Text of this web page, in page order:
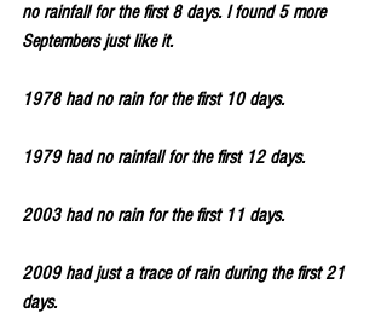
no rainfall for the first 8 days. I found 5 more
Septembers just like it.
1978 had no rain for the first 10 days.
1979 had no rainfall for the first 12 days.
2003 had no rain for the first 11 days.
2009 had just a trace of rain during the first 21
days.